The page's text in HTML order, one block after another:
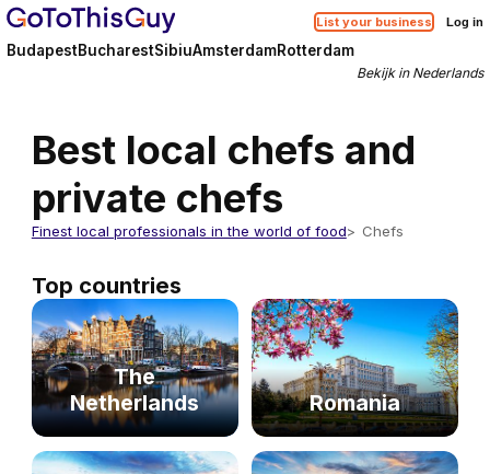
List your business Log in
BudapestBucharestSibiuAmsterdamRotterdam
Bekijk in Nederlands
Best local chefs and
private chefs
Finest local professionals in the world of food Chefs
Top countries
The
Netherlands
Romania